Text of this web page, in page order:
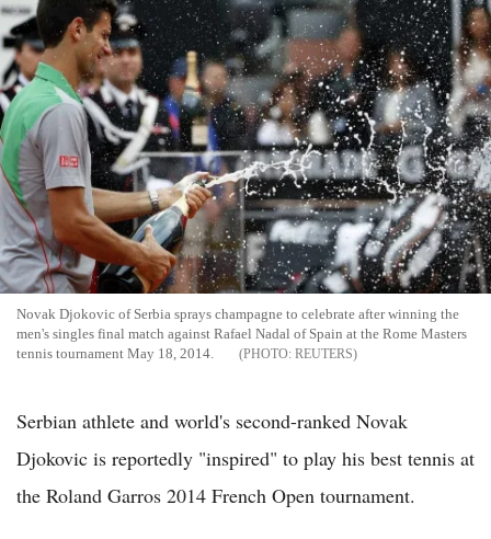
Novak Djokovic of Serbia sprays champagne to celebrate after winning the
men's singles final match against Rafael Nadal of Spain at the Rome Masters
tennis tournament May 18, 2014.
REUTERS
Serbian athlete and world's second-ranked Novak
Djokovic is reportedly "inspired" to play his best tennis at
the Roland Garros 2014 French Open tournament.